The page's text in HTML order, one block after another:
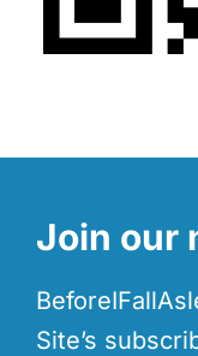
Join our
Site’s